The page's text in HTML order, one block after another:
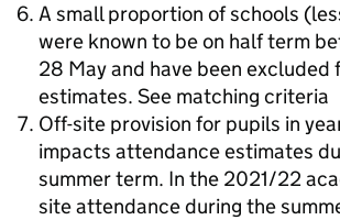
A small proportion of schools
were known to be on half term
28 May and have been excluded
estimates. See matching criteria
Off-site provision for pupils in
impacts attendance estimates
summer term. In the 2021/22
site attendance during the